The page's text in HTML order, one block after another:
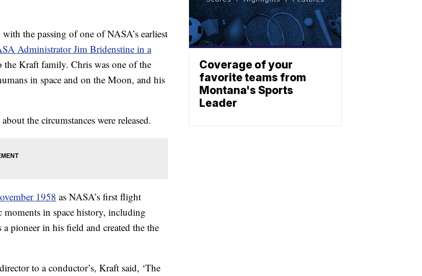
the passing of one of NASA’s earliest
Administrator Jim Bridenstine in a
the Kraft family. Chris was one of the
in space and on the Moon, and his
the circumstances were released.
1958 as NASA’s first flight
in space history, including
pioneer in his field and created the the
to a conductor’s, Kraft said, ‘The
Coverage of your
favorite teams from
Montana's Sports
Leader